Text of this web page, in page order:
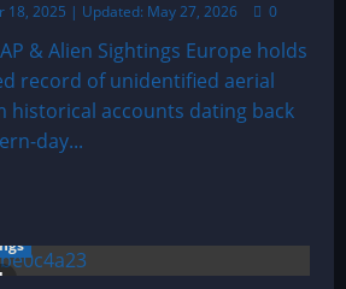
18, 2025 | Updated: May 27, 2026 0
& Alien Sightings Europe holds
record of unidentified aerial
historical accounts dating back
day...